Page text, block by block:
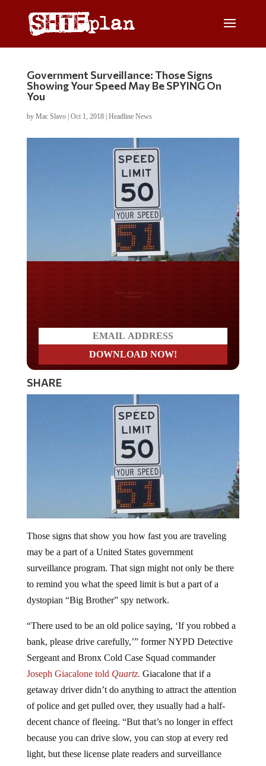
Government Surveillance: Those Signs
Showing Your Speed May Be SPYING On
You
by Mac Slavo| Oct 1, 2018| Headline News
Do you LOVE America?
SHARE
may be a part of a United States government
surveillance program. That sign might not only be there
to remind you what the speed limit is but a part of a
dystopian “Big Brother” spy network.
bank, please drive carefully,’” former NYPD Detective
Sergeant and Bronx Cold Case Squad commander
Joseph Giacalone toldQuartz.Giacalone that if a
getaway driver didn’t do anything to attract the attention
of police and get pulled over, they usually had a half-
decent chance of fleeing. “But that’s no longer in effect
because you can drive slow, you can stop at every red
light, but these license plate readers and surveillance
cameras track your every movement.”